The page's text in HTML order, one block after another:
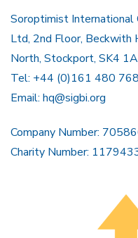
Soroptimist International
Ltd, 2nd Floor, Beckwith
North, Stockport, SK4
Tel: +44 (0)161 480
Email: hq@sigbi.org
Company Number:
Charity Number: